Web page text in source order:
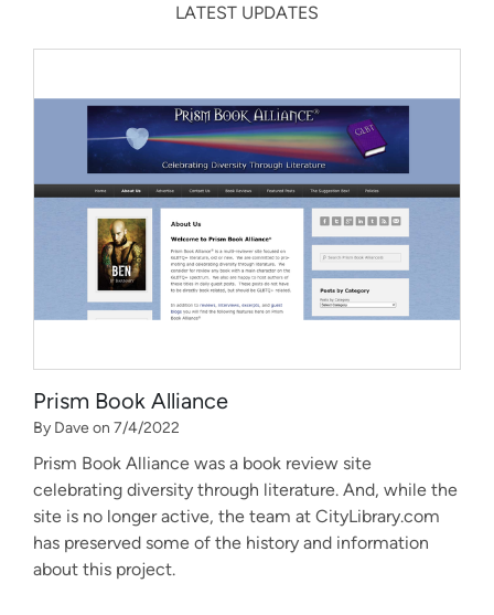
LATEST UPDATES
Prism Book Alliance
By Dave on 7/4/2022
Prism Book Alliance was a book review site
celebrating diversity through literature. And, while the
site is no longer active, the team at CityLibrary.com
has preserved some of the history and information
about this project.